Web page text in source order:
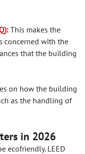
: This makes the
concerned with the
that the building
on how the building
as the handling of
in 2026
ecofriendly. LEED